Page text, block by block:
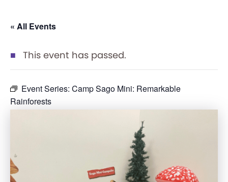
« All Events
This event has passed.
Event Series: Camp Sago Mini: Remarkable
Rainforests